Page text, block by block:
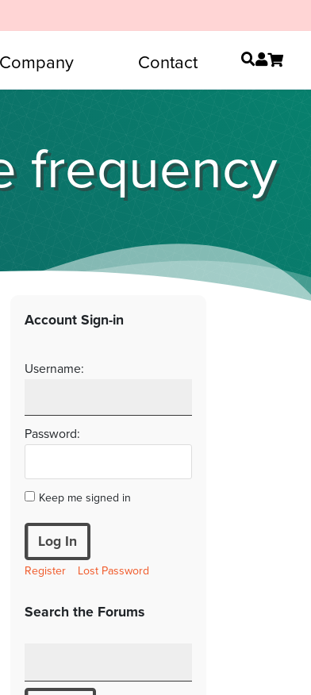
Company Contact
frequency
Account Sign-in
Username:
Password:
Keep me signed in
Log In
Register Lost Password
Search the Forums